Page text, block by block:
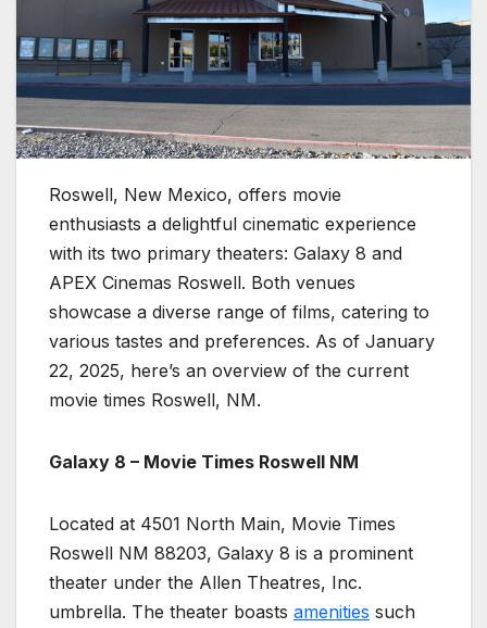
Roswell, New Mexico, offers movie
enthusiasts a delightful cinematic experience
with its two primary theaters: Galaxy 8 and
APEX Cinemas Roswell. Both venues
showcase a diverse range of films, catering to
various tastes and preferences. As of January
22, 2025, here’s an overview of the current
movie times Roswell, NM.
Galaxy 8 – Movie Times Roswell NM
Located at 4501 North Main, Movie Times
Roswell NM 88203, Galaxy 8 is a prominent
theater under the Allen Theatres, Inc.
umbrella. The theater boasts amenities such